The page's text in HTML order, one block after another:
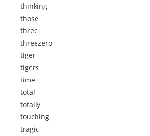
thinking
those
three
threezero
tiger
tigers
time
total
totally
touching
tragic